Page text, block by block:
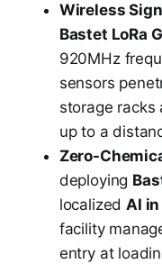
Wireless
Bastet LoRa
920MHz
sensors
storage racks
up to a
Zero-
deploying
localizedAI in
facility
entry at